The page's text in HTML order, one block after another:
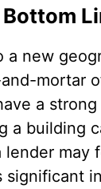
new
mortar
a
a building
may